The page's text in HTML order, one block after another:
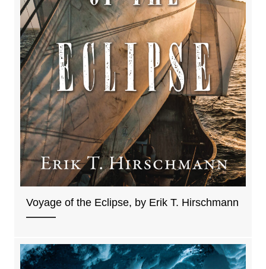
Voyage of the Eclipse, by Erik T. Hirschmann